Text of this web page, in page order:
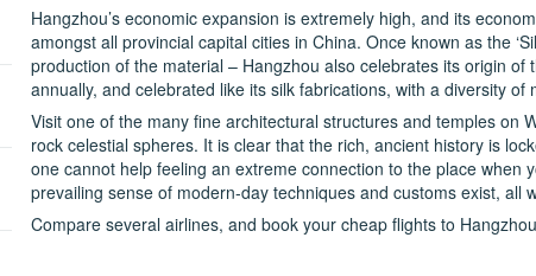
Hangzhou’s economic expansion is extremely high, and its
amongst all provincial capital cities in China. Once known as the
production of the material – Hangzhou also celebrates its origin
annually, and celebrated like its silk fabrications, with a diversity of
Visit one of the many fine architectural structures and temples on
rock celestial spheres. It is clear that the rich, ancient history is
one cannot help feeling an extreme connection to the place when
prevailing sense of modern-day techniques and customs exist, all
Compare several airlines, and book your cheap flights to